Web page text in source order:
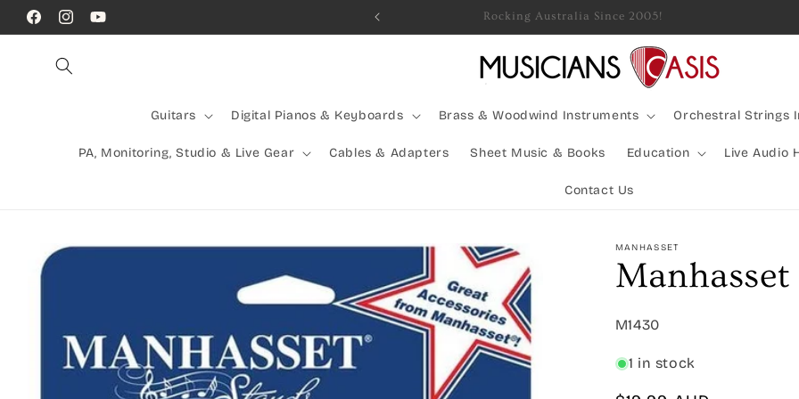
Skip to
content
FacebookInstagramYouTube
Call Us! (07) 41624523 Rocking Australia Since 2005!
Guitars Digital Pianos & Keyboards Brass & Woodwind Instruments Orchestral Strings
PA, Monitoring, Studio & Live Gear Cables & Adapters Sheet Music & Books Education Live Audio
Contact Us
Skip to
MANHASSET
Manhasset
SKU:
M1430
1 in stock